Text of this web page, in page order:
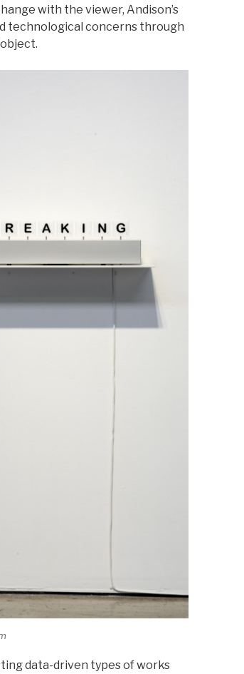
with the viewer, Andison’s
technological concerns through
data-driven types of works